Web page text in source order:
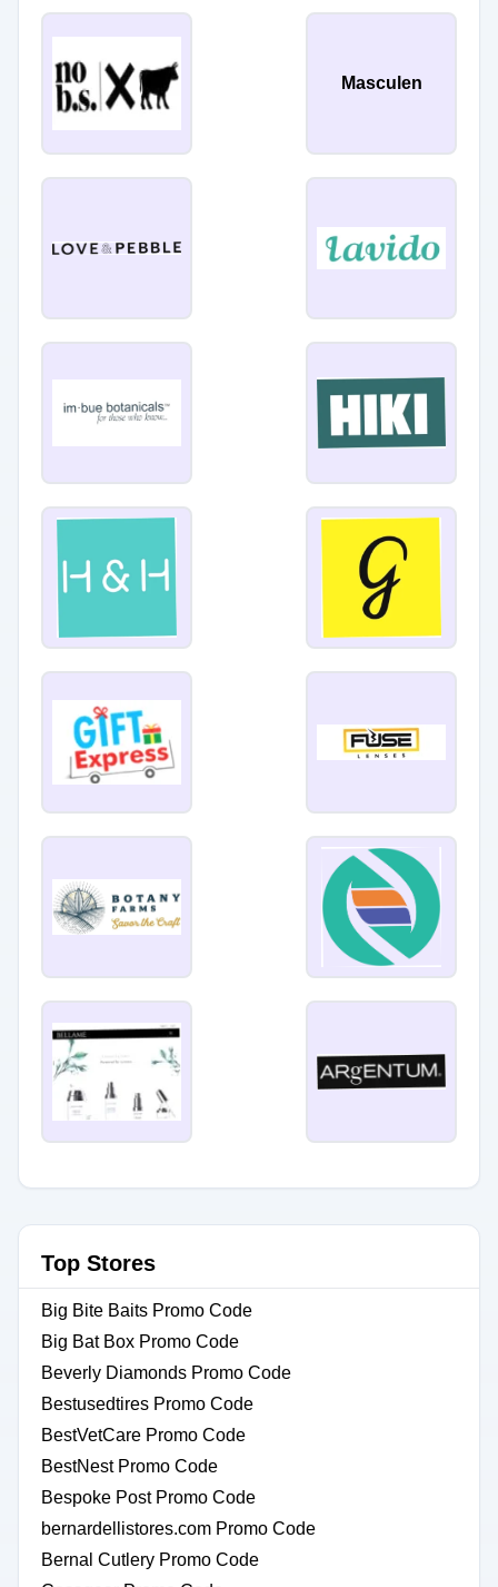
Masculen
Top Stores
Big Bite Baits Promo Code
Big Bat Box Promo Code
Beverly Diamonds Promo Code
Bestusedtires Promo Code
BestVetCare Promo Code
BestNest Promo Code
Bespoke Post Promo Code
bernardellistores.com Promo Code
Bernal Cutlery Promo Code